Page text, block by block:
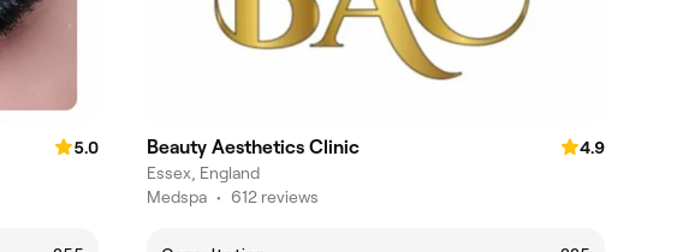
5.0
Beauty Aesthetics Clinic
4.9
Essex, England
Medspa • 612 reviews